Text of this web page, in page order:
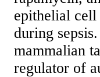
epithelial cell
during
mammalian
regulator of